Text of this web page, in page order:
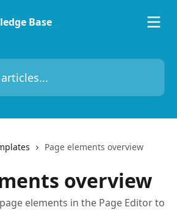
Page elements overview
overview
elements in the Page Editor to